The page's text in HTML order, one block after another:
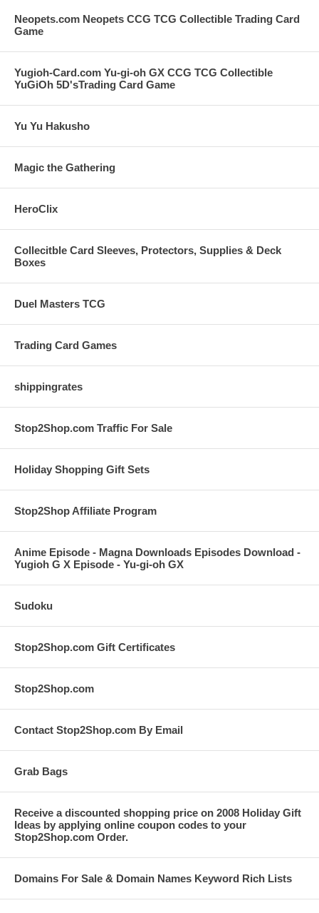
Neopets.com Neopets CCG TCG Collectible Trading Card
Game
Yugioh-Card.com Yu-gi-oh GX CCG TCG Collectible
YuGiOh 5D'sTrading Card Game
Yu Yu Hakusho
Magic the Gathering
HeroClix
Collecitble Card Sleeves, Protectors, Supplies & Deck
Boxes
Duel Masters TCG
Trading Card Games
shippingrates
Stop2Shop.com Traffic For Sale
Holiday Shopping Gift Sets
Stop2Shop Affiliate Program
Anime Episode - Magna Downloads Episodes Download -
Yugioh G X Episode - Yu-gi-oh GX
Sudoku
Stop2Shop.com Gift Certificates
Stop2Shop.com
Contact Stop2Shop.com By Email
Grab Bags
Receive a discounted shopping price on 2008 Holiday Gift
Ideas by applying online coupon codes to your
Stop2Shop.com Order.
Domains For Sale & Domain Names Keyword Rich Lists